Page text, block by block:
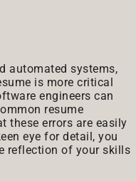
automated systems,
is more critical
engineers can
resume
these errors are easily
eye for detail, you
reflection of your skills